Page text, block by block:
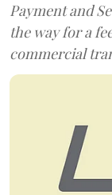
Payment and
the way for a
commercial